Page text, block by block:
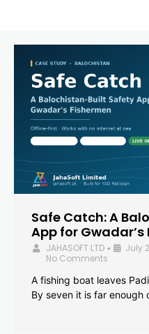
Safe Catch: A
App for Gwadar’s
JAHASOFT LTD • July
No Comments
A fishing boat leaves
By seven it is far